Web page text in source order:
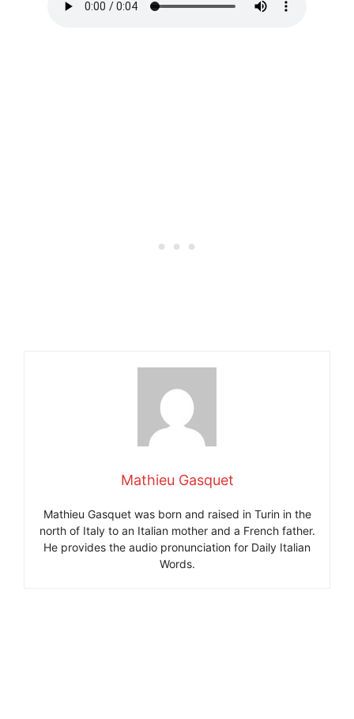
Mathieu Gasquet
Mathieu Gasquet was born and raised in Turin in the
north of Italy to an Italian mother and a French father.
He provides the audio pronunciation for Daily Italian
Words.